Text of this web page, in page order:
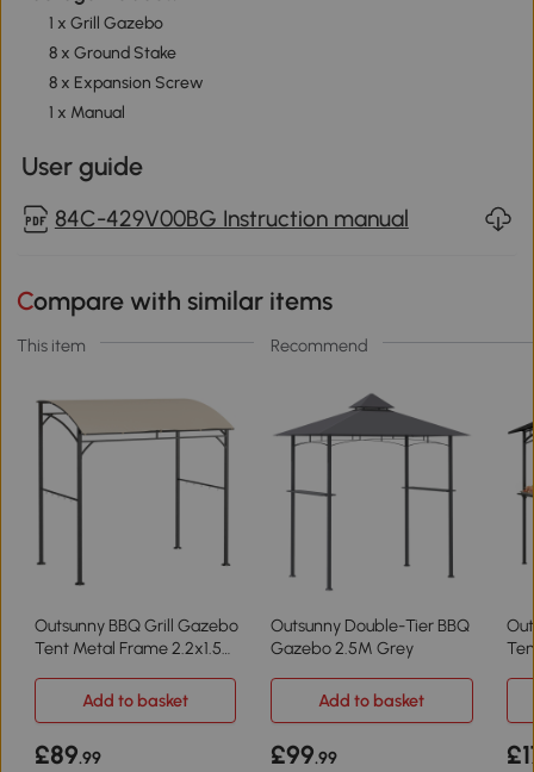
1 x Grill Gazebo
8 x Ground Stake
8 x Expansion Screw
1 x Manual
User guide
84C-429V00BG Instruction manual
Compare with similar items
This item Recommend
Outsunny BBQ Grill Gazebo
Tent Metal Frame 2.2x1.5m
Outsunny Double-Tier BBQ
Gazebo 2.5M Grey
Add to basket
Add to basket
£89.99 £99.99